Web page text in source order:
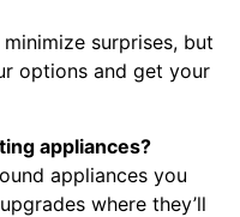
surprises, but
options and get your
appliances?
appliances you
where they’ll